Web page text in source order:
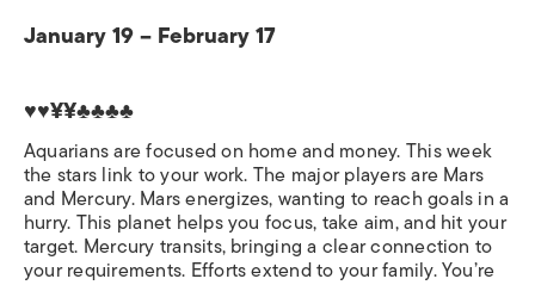
January 19 – February 17
♥♥¥¥♣♣♣♣
Aquarians are focused on home and money. This week
the stars link to your work. The major players are Mars
and Mercury. Mars energizes, wanting to reach goals in a
hurry. This planet helps you focus, take aim, and hit your
target. Mercury transits, bringing a clear connection to
your requirements. Efforts extend to your family. You’re